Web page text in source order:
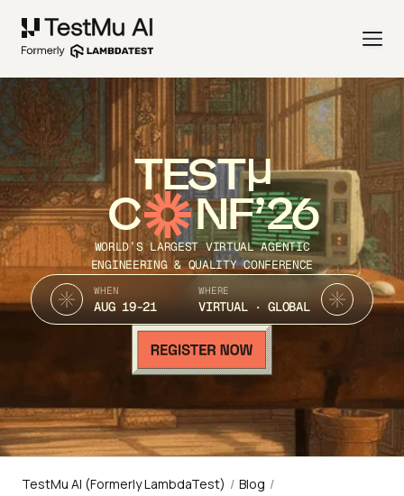
TEST
C NF’26
WORLD’S LARGEST VIRTUAL AGENTIC
ENGINEERING & QUALITY CONFERENCE
WHEN
AUG 19-21
WHERE
VIRTUAL · GLOBAL
TestMu AI (Formerly LambdaTest) / Blog /